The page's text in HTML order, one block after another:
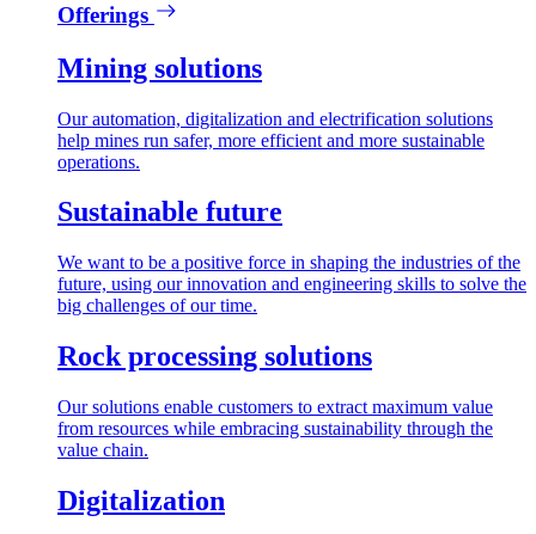
Offerings
Mining solutions
Our automation, digitalization and electrification solutions
help mines run safer, more efficient and more sustainable
operations.
Sustainable future
We want to be a positive force in shaping the industries of the
future, using our innovation and engineering skills to solve the
big challenges of our time.
Rock processing solutions
Our solutions enable customers to extract maximum value
from resources while embracing sustainability through the
value chain.
Digitalization